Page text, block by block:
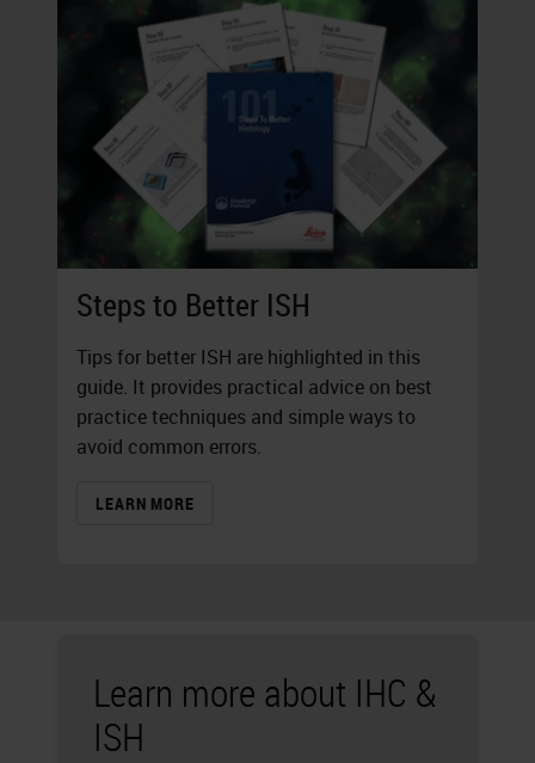
Steps to Better ISH
Tips for better ISH are highlighted in this
guide. It provides practical advice on best
practice techniques and simple ways to
avoid common errors.
LEARN MORE
Learn more about IHC &
ISH